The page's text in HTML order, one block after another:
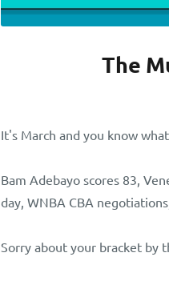
The
It's March and you know
Bam Adebayo scores 83,
day, WNBA CBA
Sorry about your bracket by